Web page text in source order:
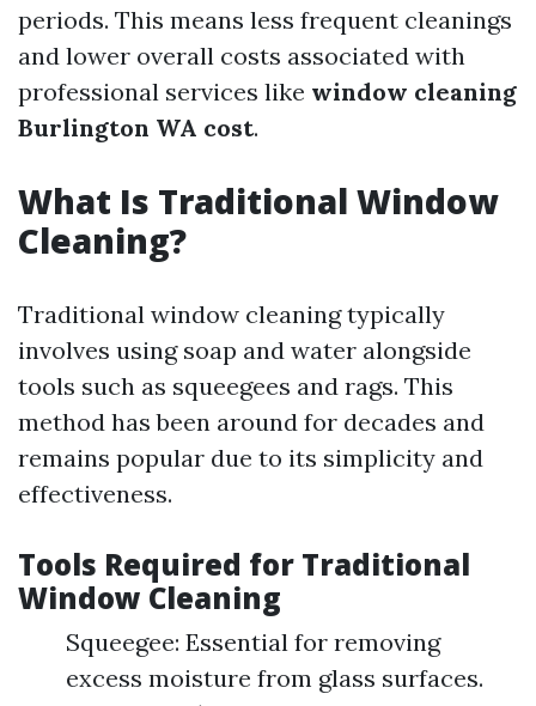
periods. This means less frequent cleanings
and lower overall costs associated with
professional services like window cleaning
Burlington WA cost.
What Is Traditional Window
Cleaning?
Traditional window cleaning typically
involves using soap and water alongside
tools such as squeegees and rags. This
method has been around for decades and
remains popular due to its simplicity and
effectiveness.
Tools Required for Traditional
Window Cleaning
Squeegee: Essential for removing
excess moisture from glass surfaces.